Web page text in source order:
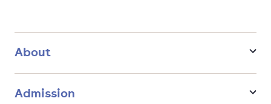
versatile professional with an enterprising attitude.
sound.
About
Admission